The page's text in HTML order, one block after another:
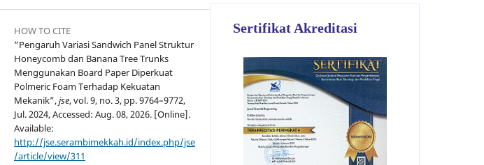
HOW TO CITE
“Pengaruh Variasi Sandwich Panel Struktur
Honeycomb dan Banana Tree Trunks
Menggunakan Board Paper Diperkuat
Polmeric Foam Terhadap Kekuatan
Mekanik”,jse, vol. 9, no. 3, pp. 9764–9772,
Jul. 2024, Accessed: Aug. 08, 2026. [Online].
Available:
http://jse.serambimekkah.id/index.php/jse
/article/view/311
Sertifikat Akreditasi